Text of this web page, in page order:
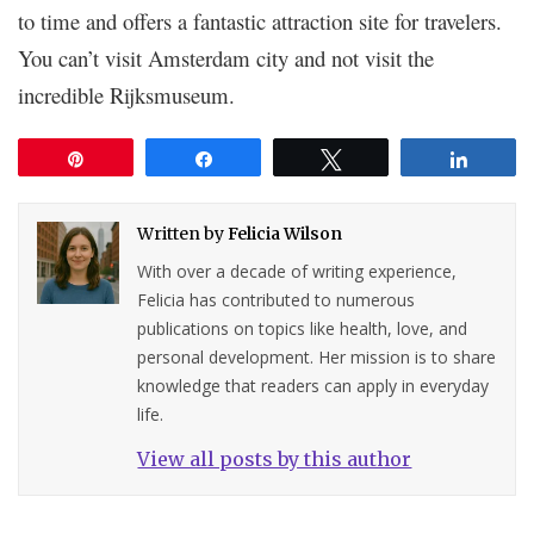
to time and offers a fantastic attraction site for travelers.
You can’t visit Amsterdam city and not visit the
incredible Rijksmuseum.
Written byFelicia Wilson
With over a decade of writing experience,
Felicia has contributed to numerous
publications on topics like health, love, and
personal development. Her mission is to share
knowledge that readers can apply in everyday
life.
View all posts by this author